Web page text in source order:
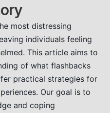
most distressing
individuals feeling
This article aims to
of what flashbacks
practical strategies for
Our goal is to
and coping